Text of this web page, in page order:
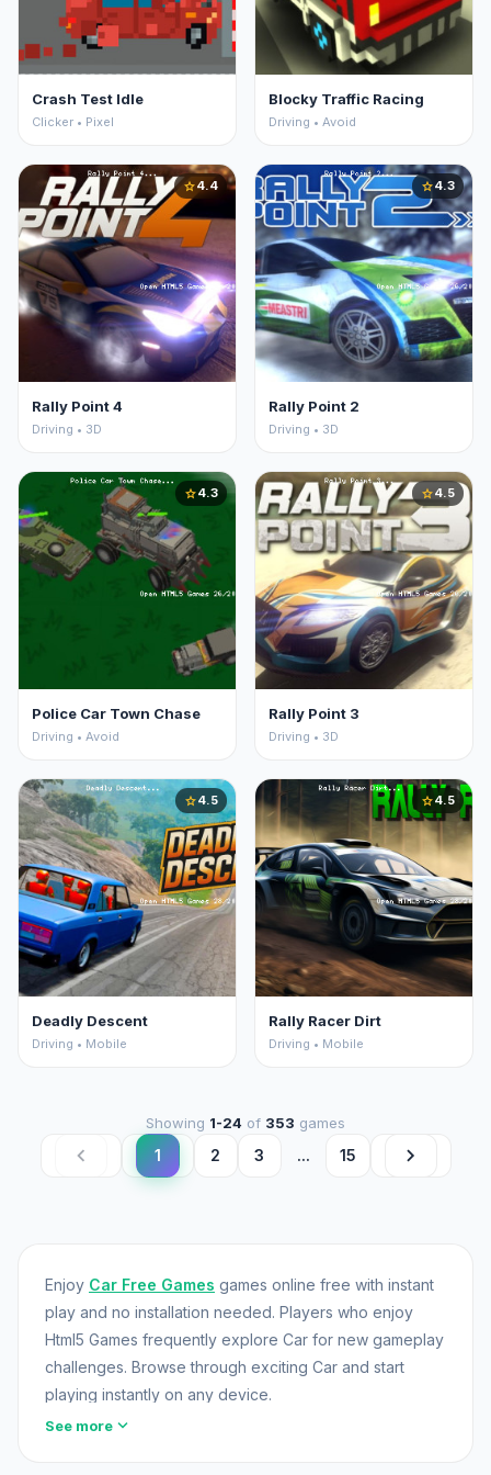
Crash Test Idle
Clicker • Pixel
Blocky Traffic Racing
Driving • Avoid
star4.4
Rally Point 4
Driving • 3D
star4.3
Rally Point 2
Driving • 3D
star4.3
Police Car Town Chase
Driving • Avoid
star4.5
Rally Point 3
Driving • 3D
star4.5
Deadly Descent
Driving • Mobile
star4.5
Rally Racer Dirt
Driving • Mobile
Showing 1-24 of 353 games
chevron_left 1 2 3 ... 15 chevron_right
Enjoy Car Free Games games online free with instant
play and no installation needed. Players who enjoy
Html5 Games frequently explore Car for new gameplay
challenges. Browse through exciting Car and start
playing instantly on any device.
See more expand_more